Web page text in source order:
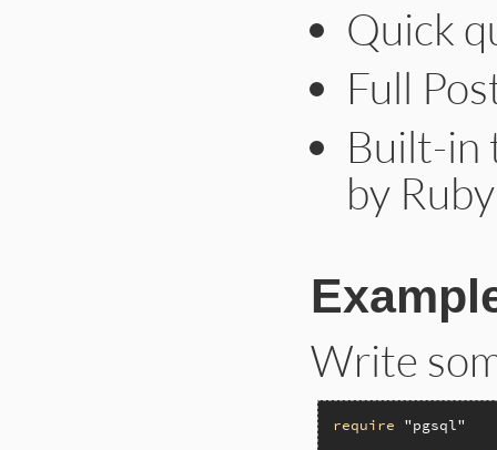
Quick
Full
Built-in
by
Write
require
"pgsql"